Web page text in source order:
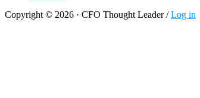
Copyright © 2026 · CFO Thought Leader /Log in